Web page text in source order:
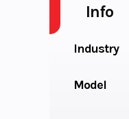
Info
Industry
Model